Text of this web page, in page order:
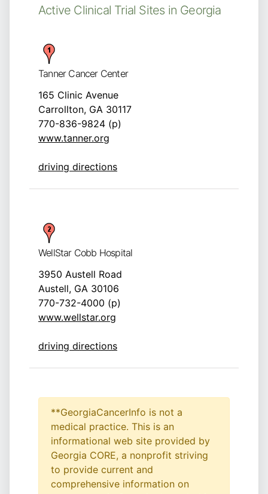
Active Clinical Trial Sites in Georgia
Tanner Cancer Center
165 Clinic Avenue
Carrollton, GA 30117
770-836-9824 (p)
www.tanner.org
driving directions
WellStar Cobb Hospital
3950 Austell Road
Austell, GA 30106
770-732-4000 (p)
www.wellstar.org
driving directions
**GeorgiaCancerInfo is not a
medical practice. This is an
informational web site provided by
Georgia CORE, a nonprofit striving
to provide current and
comprehensive information on